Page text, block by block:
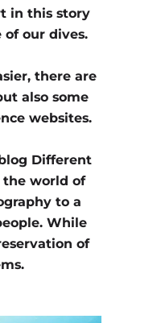
in this story
our dives.
there are
also some
websites.
Different
the world of
to a
While
of